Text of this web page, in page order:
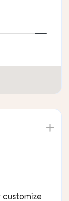
customize